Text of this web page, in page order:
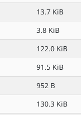
13.7 KiB
3.8 KiB
122.0 KiB
91.5 KiB
952 B
130.3 KiB